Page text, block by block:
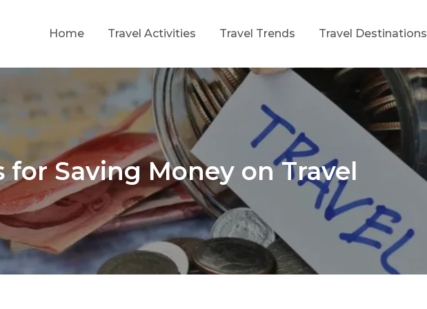
Growth Through Strategic Investment
Home Travel Activities Travel Trends Travel Destinations
for Saving Money on Travel